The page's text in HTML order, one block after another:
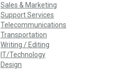
Sales & Marketing
Support Services
Telecommunications
Transportation
Writing / Editing
IT/Technology
Design